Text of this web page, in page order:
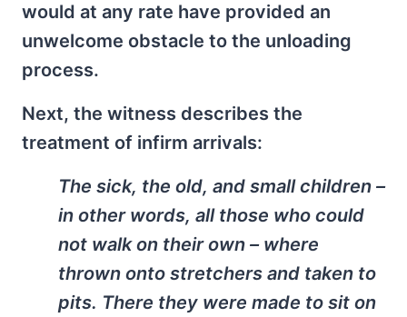
would at any rate have provided an
unwelcome obstacle to the unloading
process.
Next, the witness describes the
treatment of infirm arrivals:
The sick, the old, and small children –
in other words, all those who could
not walk on their own – where
thrown onto stretchers and taken to
pits. There they were made to sit on